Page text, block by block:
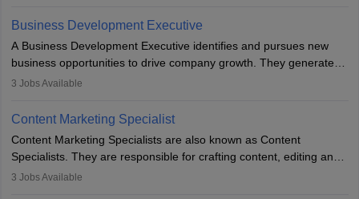
team to plan and develop the marketing and branding strategies
for the company's products or services.
Business Development Executive
A Business Development Executive identifies and pursues new
business opportunities to drive company growth. They generate
leads, build client relationships, develop sales strategies, and
to meet sales targets. With experience, they can advance to
managerial roles, playing a key role in expanding the company’s
market presence and revenue.
3 Jobs Available
Content Marketing Specialist
Content Marketing Specialists are also known as Content
Specialists. They are responsible for crafting content, editing and
developing it to meet the requirements of digital marketing
3 Jobs Available